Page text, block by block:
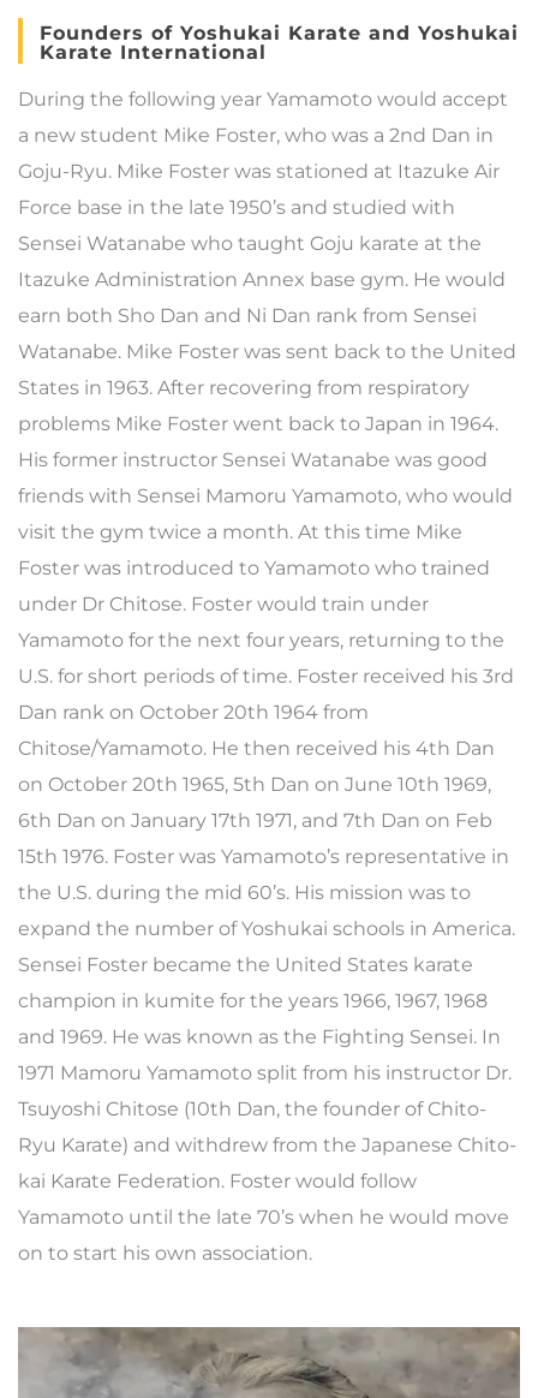
Founders of Yoshukai Karate and Yoshukai
Karate International
During the following year Yamamoto would accept
a new student Mike Foster, who was a 2nd Dan in
Goju-Ryu. Mike Foster was stationed at Itazuke Air
Force base in the late 1950’s and studied with
Sensei Watanabe who taught Goju karate at the
Itazuke Administration Annex base gym. He would
earn both Sho Dan and Ni Dan rank from Sensei
Watanabe. Mike Foster was sent back to the United
States in 1963. After recovering from respiratory
problems Mike Foster went back to Japan in 1964.
His former instructor Sensei Watanabe was good
friends with Sensei Mamoru Yamamoto, who would
visit the gym twice a month. At this time Mike
Foster was introduced to Yamamoto who trained
under Dr Chitose. Foster would train under
Yamamoto for the next four years, returning to the
U.S. for short periods of time. Foster received his 3rd
Dan rank on October 20th 1964 from
Chitose/Yamamoto. He then received his 4th Dan
on October 20th 1965, 5th Dan on June 10th 1969,
6th Dan on January 17th 1971, and 7th Dan on Feb
15th 1976. Foster was Yamamoto’s representative in
the U.S. during the mid 60’s. His mission was to
expand the number of Yoshukai schools in America.
Sensei Foster became the United States karate
champion in kumite for the years 1966, 1967, 1968
and 1969. He was known as the Fighting Sensei. In
1971 Mamoru Yamamoto split from his instructor Dr.
Tsuyoshi Chitose (10th Dan, the founder of Chito-
Ryu Karate) and withdrew from the Japanese Chito-
kai Karate Federation. Foster would follow
Yamamoto until the late 70’s when he would move
on to start his own association.